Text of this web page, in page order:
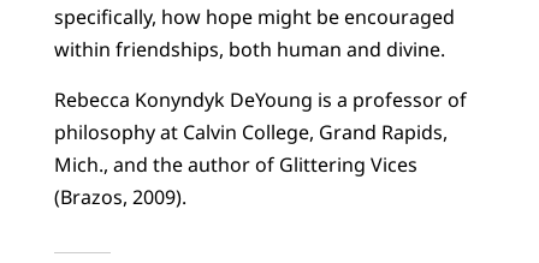
specifically, how hope might be encouraged
within friendships, both human and divine.
Rebecca Konyndyk DeYoung is a professor of
philosophy at Calvin College, Grand Rapids,
Mich., and the author of Glittering Vices
(Brazos, 2009).